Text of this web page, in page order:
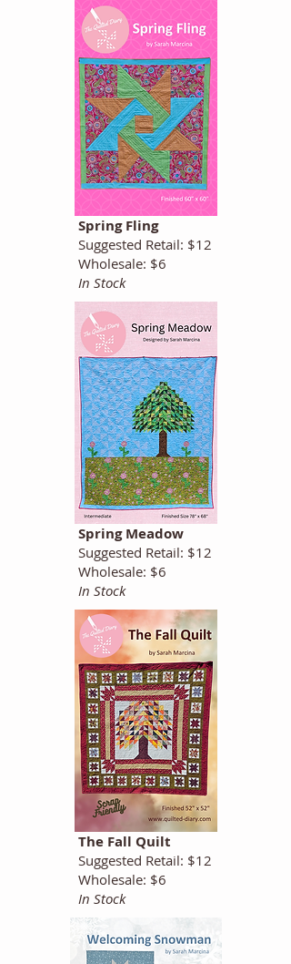
Spring Fling
Suggested Retail: $12
Wholesale: $6
In Stock
Spring Meadow
Suggested Retail: $12
Wholesale: $6
In Stock
The Fall Quilt
Suggested Retail: $12
Wholesale: $6
In Stock